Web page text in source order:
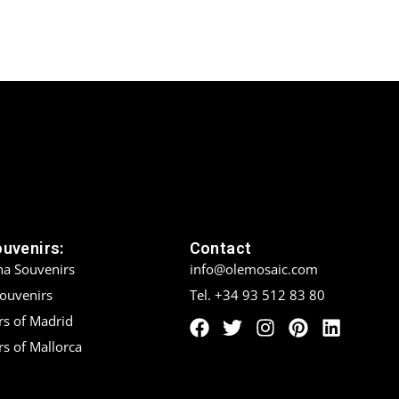
Souvenirs
of Madrid
of Mallorca
Contact
info@olemosaic.com
Tel. +34 93 512 83 80